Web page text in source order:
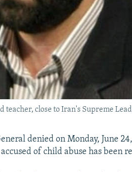
close to Iran's Supreme
denied on Monday, June
of child abuse has been